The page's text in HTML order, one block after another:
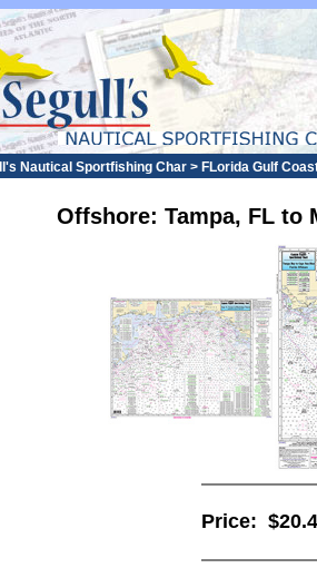
Nautical Sportfishing Char > FLorida Gulf
Offshore: Tampa, FL to
Price: